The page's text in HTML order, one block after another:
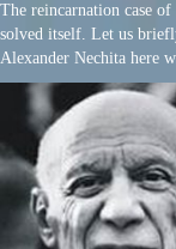
The reincarnation case
solved itself. Let us
Alexander Nechita here